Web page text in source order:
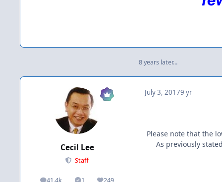
8 years later...
Cecil Lee
Staff
July 3, 20179 yr
Please note that the
As previously